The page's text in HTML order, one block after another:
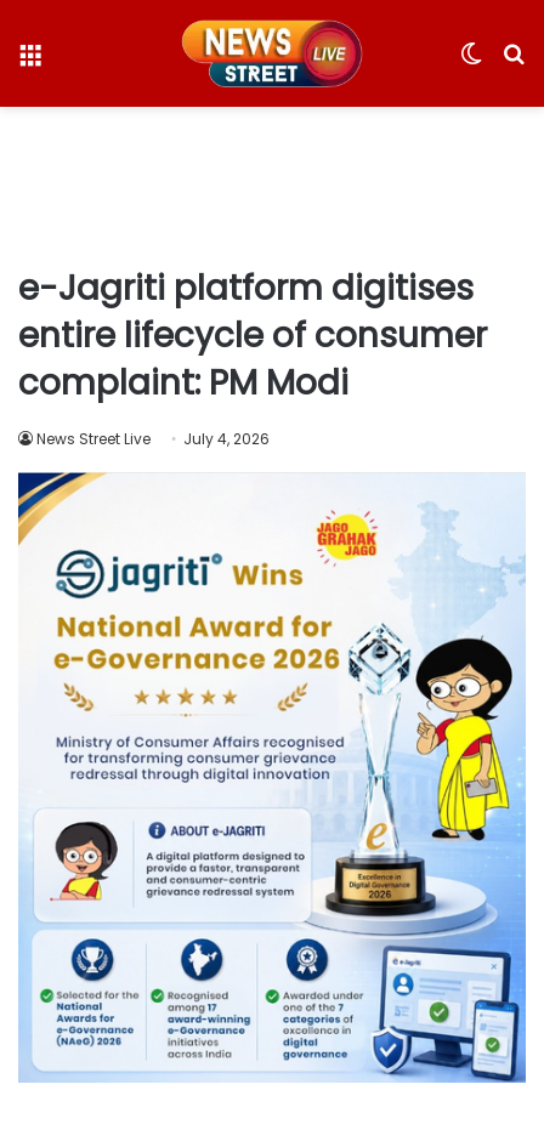
Switch
e-Jagriti platform digitises
entire lifecycle of consumer
complaint: PM Modi
News Street Live July 4, 2026